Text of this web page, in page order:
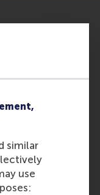
similar
use
in the number
number of
Jansen,
by the corona
start-ups
and agility of
of crisis,"
measures and
of this